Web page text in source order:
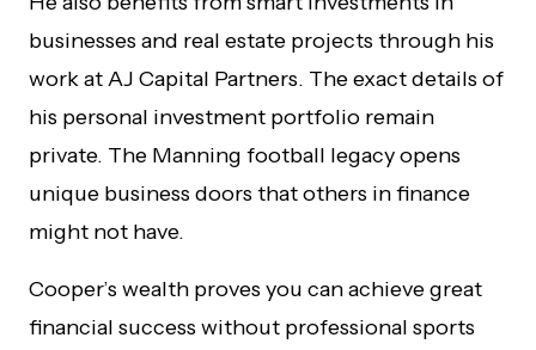
businesses and real estate projects through his
work at AJ Capital Partners. The exact details of
his personal investment portfolio remain
private. The Manning football legacy opens
unique business doors that others in finance
might not have.
Cooper’s wealth proves you can achieve great
financial success without professional sports